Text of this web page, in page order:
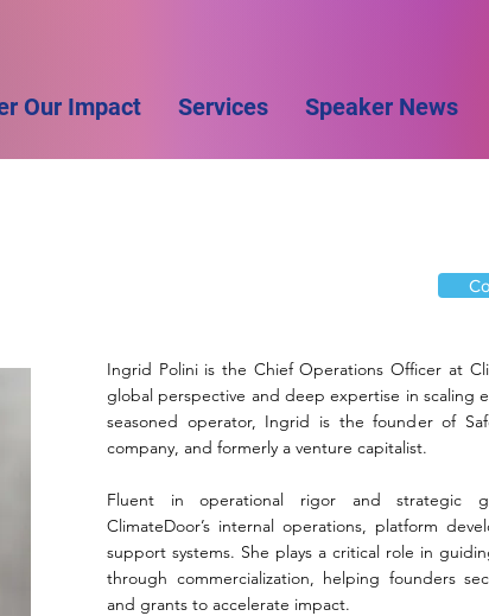
Our Impact Services Speaker News
Ingrid Polini is the Chief Operations Officer at
global perspective and deep expertise in scaling
seasoned operator, Ingrid is the founder of
company, and formerly a venture capitalist.
Fluent in operational rigor and strategic
ClimateDoor’s internal operations, platform
support systems. She plays a critical role in
through commercialization, helping founders
and grants to accelerate impact.